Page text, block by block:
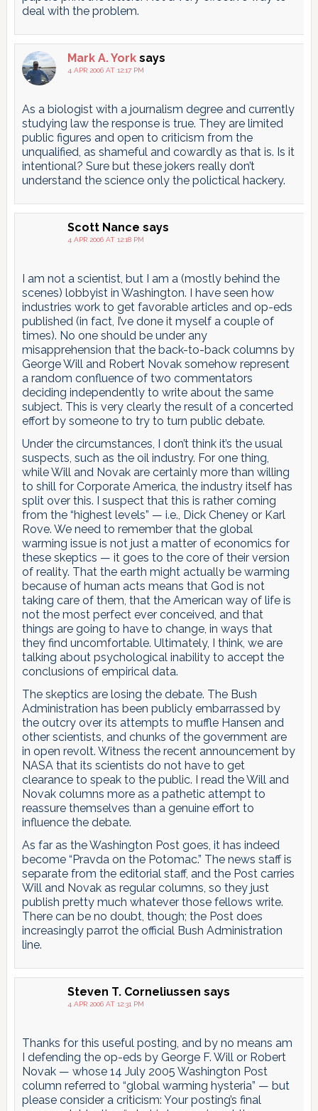
deal with the problem.
Mark A. York says
4 APR 2006 AT 12:17 PM
As a biologist with a journalism degree and currently
studying law the response is true. They are limited
public figures and open to criticism from the
unqualified, as shameful and cowardly as that is. Is it
intentional? Sure but these jokers really don’t
understand the science only the polictical hackery.
Scott Nance says
4 APR 2006 AT 12:18 PM
I am not a scientist, but I am a (mostly behind the
scenes) lobbyist in Washington. I have seen how
industries work to get favorable articles and op-eds
published (in fact, I’ve done it myself a couple of
times). No one should be under any
misapprehension that the back-to-back columns by
George Will and Robert Novak somehow represent
a random confluence of two commentators
deciding independently to write about the same
subject. This is very clearly the result of a concerted
effort by someone to try to turn public debate.
Under the circumstances, I don’t think it’s the usual
suspects, such as the oil industry. For one thing,
while Will and Novak are certainly more than willing
to shill for Corporate America, the industry itself has
split over this. I suspect that this is rather coming
from the “highest levels” — i.e., Dick Cheney or Karl
Rove. We need to remember that the global
warming issue is not just a matter of economics for
these skeptics — it goes to the core of their version
of reality. That the earth might actually be warming
because of human acts means that God is not
taking care of them, that the American way of life is
not the most perfect ever conceived, and that
things are going to have to change, in ways that
they find uncomfortable. Ultimately, I think, we are
talking about psychological inability to accept the
conclusions of empirical data.
The skeptics are losing the debate. The Bush
Administration has been publicly embarrassed by
the outcry over its attempts to muffle Hansen and
other scientists, and chunks of the government are
in open revolt. Witness the recent announcement by
NASA that its scientists do not have to get
clearance to speak to the public. I read the Will and
Novak columns more as a pathetic attempt to
reassure themselves than a genuine effort to
influence the debate.
As far as the Washington Post goes, it has indeed
become “Pravda on the Potomac.” The news staff is
separate from the editorial staff, and the Post carries
Will and Novak as regular columns, so they just
publish pretty much whatever those fellows write.
There can be no doubt, though; the Post does
increasingly parrot the official Bush Administration
line.
Steven T. Corneliussen says
4 APR 2006 AT 12:31 PM
Thanks for this useful posting, and by no means am
I defending the op-eds by George F. Will or Robert
Novak — whose 14 July 2005 Washington Post
column referred to “global warming hysteria” — but
please consider a criticism: Your posting’s final